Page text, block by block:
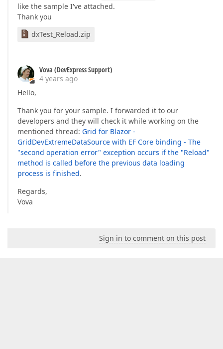
like the sample I've attached.
Thank you
dxTest_Reload.zip
Vova (DevExpress Support)
4 years ago
Hello,
Thank you for your sample. I forwarded it to our
developers and they will check it while working on the
mentioned thread: Grid for Blazor -
GridDevExtremeDataSource with EF Core binding - The
"second operation error" exception occurs if the "Reload"
method is called before the previous data loading
process is finished.
Regards,
Vova
Sign in to comment on this post